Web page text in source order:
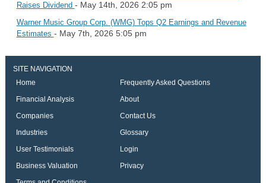
Raises Dividend - May 14th, 2026 2:05 pm
Warner Music Group Corp. (WMG) Tops Q2 Earnings and Revenue
Estimates - May 7th, 2026 5:05 pm
SITE NAVIGATION
Home
Frequently Asked Questions
Financial Analysis
About
Companies
Contact Us
Industries
Glossary
User Testimonials
Login
Business Valuation
Privacy